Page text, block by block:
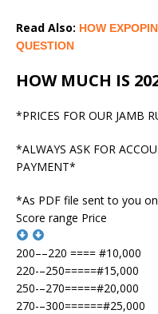
Read Also: HOW
QUESTION
HOW MUCH IS
*PRICES FOR OUR JAMB
*ALWAYS ASK FOR
PAYMENT*
*As PDF file sent to you
Score range Price
200––220 ==== #10,000
220-–250=====#15,000
250-–270=====#20,000
270-–300======#25,000